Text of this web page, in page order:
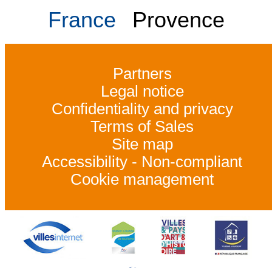
France Provence
Partners
Legal notice
Confidentiality and privacy
Terms of Sales
Site map
Accessibility - Non-compliant
Cookie management